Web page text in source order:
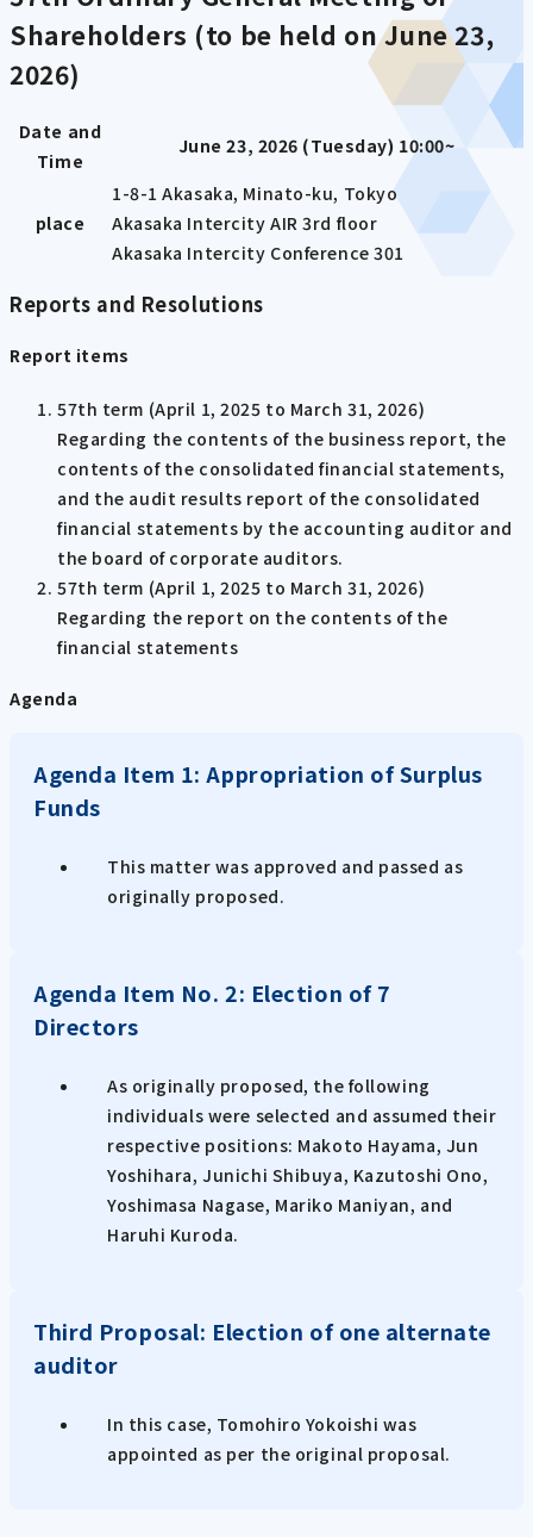
Shareholders (to be held on June 23,
2026)
Date and
Time
June 23, 2026 (Tuesday) 10:00~
place
1-8-1 Akasaka, Minato-ku, Tokyo
Akasaka Intercity AIR 3rd floor
Akasaka Intercity Conference 301
Reports and Resolutions
Report items
57th term (April 1, 2025 to March 31, 2026)
Regarding the contents of the business report, the
contents of the consolidated financial statements,
and the audit results report of the consolidated
financial statements by the accounting auditor and
the board of corporate auditors.
57th term (April 1, 2025 to March 31, 2026)
Regarding the report on the contents of the
financial statements
Agenda
Agenda Item 1: Appropriation of Surplus
Funds
This matter was approved and passed as
originally proposed.
Agenda Item No. 2: Election of 7
Directors
As originally proposed, the following
individuals were selected and assumed their
respective positions: Makoto Hayama, Jun
Yoshihara, Junichi Shibuya, Kazutoshi Ono,
Yoshimasa Nagase, Mariko Maniyan, and
Haruhi Kuroda.
Third Proposal: Election of one alternate
auditor
In this case, Tomohiro Yokoishi was
appointed as per the original proposal.